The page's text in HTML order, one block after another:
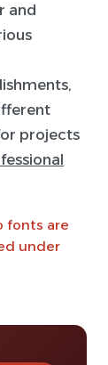
and
projects
fonts are
under